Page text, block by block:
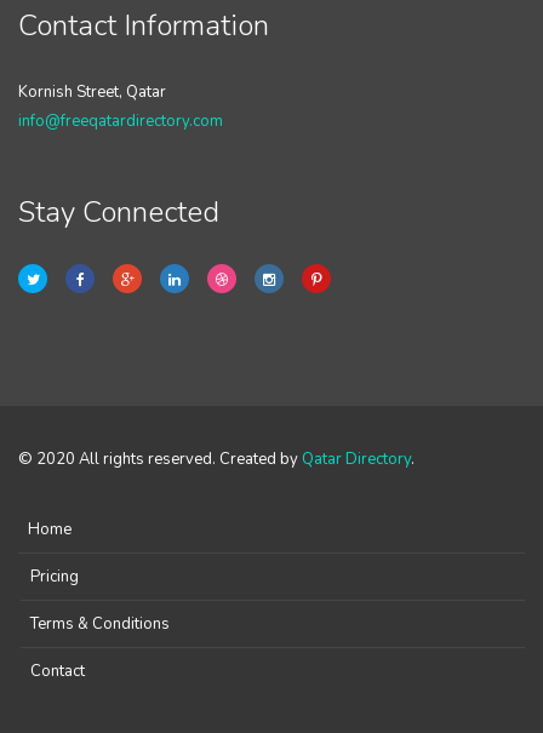
Contact Information
Kornish Street, Qatar
info@freeqatardirectory.com
Stay Connected
© 2020 All rights reserved. Created by Qatar Directory.
Home
Pricing
Terms & Conditions
Contact